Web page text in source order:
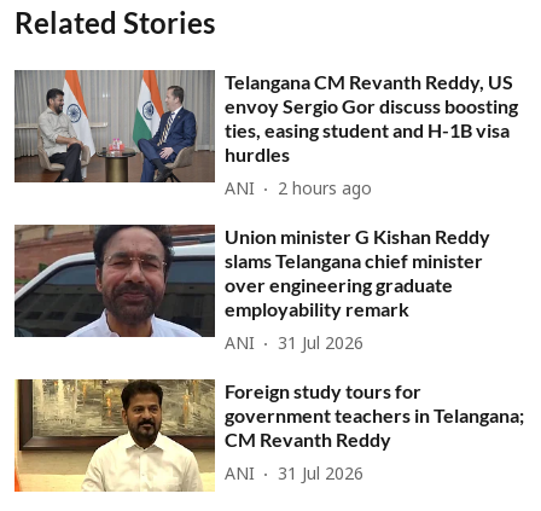
Related Stories
Telangana CM Revanth Reddy, US
envoy Sergio Gor discuss boosting
ties, easing student and H-1B visa
hurdles
ANI 2 hours ago
Union minister G Kishan Reddy
slams Telangana chief minister
over engineering graduate
employability remark
ANI 31 Jul 2026
Foreign study tours for
government teachers in Telangana;
CM Revanth Reddy
ANI 31 Jul 2026